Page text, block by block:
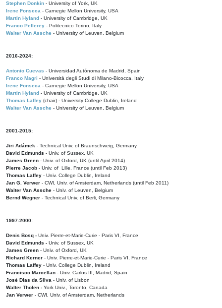
Stephen Donkin - University of York, UK
Irene Fonseca - Carnegie Mellon University, USA
Martin Hyland - University of Cambridge, UK
Franco Pellerey - Politecnico Torino, Italy
Walter Van Assche - University of Leuven, Belgium
2016-2024:
Antonio Cuevas - Universidad Autónoma de Madrid, Spain
Franco Magri - Università degli Studi di Milano-Bicocca, Italy
Irene Fonseca - Carnegie Mellon University, USA
Martin Hyland - University of Cambridge, UK
Thomas Laffey (chair) - University College Dublin, Ireland
Walter Van Assche - University of Leuven, Belgium
2001-2015:
Jiri Adámek - Technical Univ. of Braunschweig, Germany
David Edmunds - Univ. of Sussex, UK
James Green - Univ. of Oxford, UK (until April 2014)
Pierre Jacob - Univ. of Lille, France (until Feb 2013)
Thomas Laffey - Univ. College Dublin, Ireland
Jan G. Verwer - CWI, Univ. of Amsterdam, Netherlands (until Feb 2011)
Walter Van Assche - Univ. of Leuven, Belgium
Bernd Wegner - Technical Univ. of Berli, Germany
1997-2000:
Denis Bosq - Univ. Pierre-et-Marie-Curie - Paris VI, France
David Edmunds - Univ. of Sussex, UK
James Green - Univ. of Oxford, UK
Richard Kerner - Univ. Pierre-et-Marie-Curie - Paris VI, France
Thomas Laffey - Univ. College Dublin, Ireland
Francisco Marcellan - Univ. Carlos III, Madrid, Spain
José Dias da Silva - Univ. of Lisbon
Walter Tholen - York Univ., Toronto, Canada
Jan Verwer - CWI, Univ. of Amsterdam, Netherlands